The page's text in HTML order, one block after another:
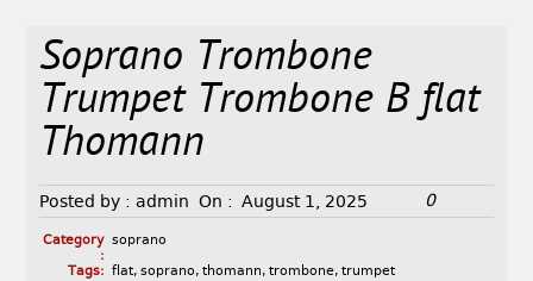
Soprano Trombone
Trumpet Trombone B flat
Thomann
Posted by : admin On : August 1, 2025 0
Category
:
soprano
Tags: flat, soprano, thomann, trombone, trumpet